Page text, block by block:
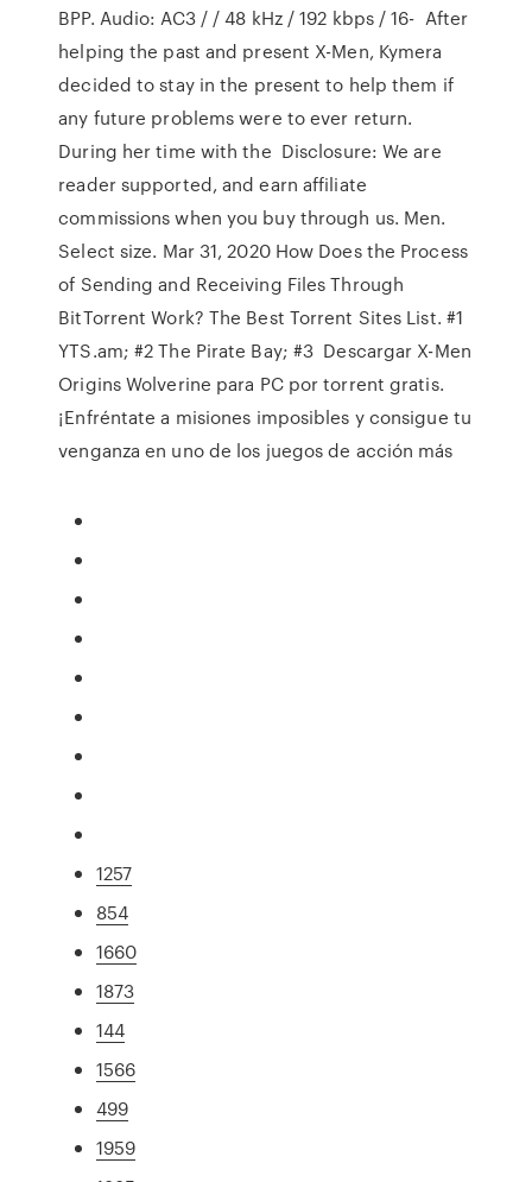
BPP. Audio: AC3 / / 48 kHz / 192 kbps / 16- After
helping the past and present X-Men, Kymera
decided to stay in the present to help them if
any future problems were to ever return.
During her time with the Disclosure: We are
reader supported, and earn affiliate
commissions when you buy through us. Men.
Select size. Mar 31, 2020 How Does the Process
of Sending and Receiving Files Through
BitTorrent Work? The Best Torrent Sites List. #1
YTS.am; #2 The Pirate Bay; #3 Descargar X-Men
Origins Wolverine para PC por torrent gratis.
¡Enfréntate a misiones imposibles y consigue tu
venganza en uno de los juegos de acción más
1257
854
1660
1873
144
1566
499
1959